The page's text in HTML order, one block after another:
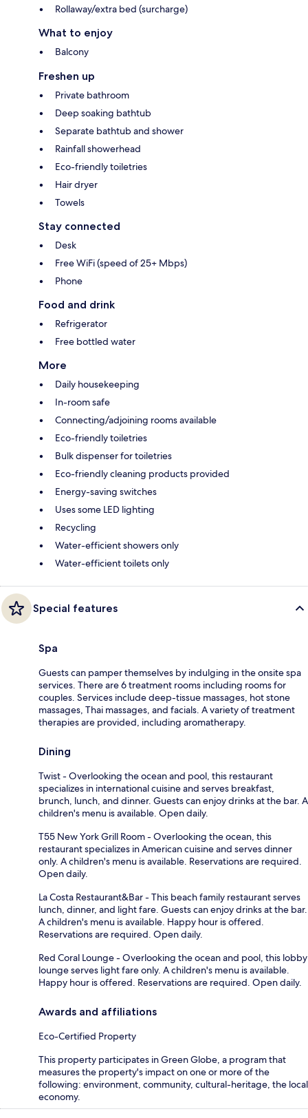
Rollaway/extra bed (surcharge)
What to enjoy
Balcony
Freshen up
Private bathroom
Deep soaking bathtub
Separate bathtub and shower
Rainfall showerhead
Eco-friendly toiletries
Hair dryer
Towels
Stay connected
Desk
Free WiFi (speed of 25+ Mbps)
Phone
Food and drink
Refrigerator
Free bottled water
More
Daily housekeeping
In-room safe
Connecting/adjoining rooms available
Eco-friendly toiletries
Bulk dispenser for toiletries
Eco-friendly cleaning products provided
Energy-saving switches
Uses some LED lighting
Recycling
Water-efficient showers only
Water-efficient toilets only
Special features
Spa
Guests can pamper themselves by indulging in the onsite spa
services. There are 6 treatment rooms including rooms for
couples. Services include deep-tissue massages, hot stone
massages, Thai massages, and facials. A variety of treatment
therapies are provided, including aromatherapy.
Dining
Twist - Overlooking the ocean and pool, this restaurant
specializes in international cuisine and serves breakfast,
brunch, lunch, and dinner. Guests can enjoy drinks at the bar. A
children's menu is available. Open daily.
T55 New York Grill Room - Overlooking the ocean, this
restaurant specializes in American cuisine and serves dinner
only. A children's menu is available. Reservations are required.
Open daily.
La Costa Restaurant&Bar - This beach family restaurant serves
lunch, dinner, and light fare. Guests can enjoy drinks at the bar.
A children's menu is available. Happy hour is offered.
Reservations are required. Open daily.
Red Coral Lounge - Overlooking the ocean and pool, this lobby
lounge serves light fare only. A children's menu is available.
Happy hour is offered. Reservations are required. Open daily.
Awards and affiliations
Eco-Certified Property
This property participates in Green Globe, a program that
measures the property's impact on one or more of the
following: environment, community, cultural-heritage, the local
economy.